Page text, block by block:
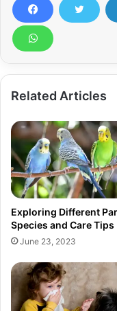
Related Articles
Exploring Different
Species and Care Tips
June 23, 2023